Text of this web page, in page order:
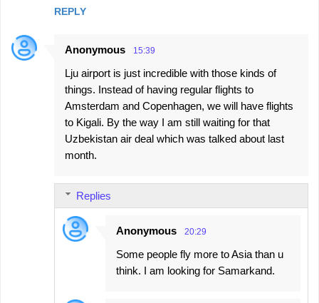
REPLY
Anonymous 15:39
Lju airport is just incredible with those kinds of
things. Instead of having regular flights to
Amsterdam and Copenhagen, we will have flights
to Kigali. By the way I am still waiting for that
Uzbekistan air deal which was talked about last
month.
Replies
Anonymous 20:29
Some people fly more to Asia than u
think. I am looking for Samarkand.